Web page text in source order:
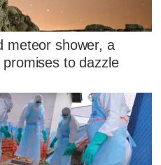
meteor shower, a
to dazzle